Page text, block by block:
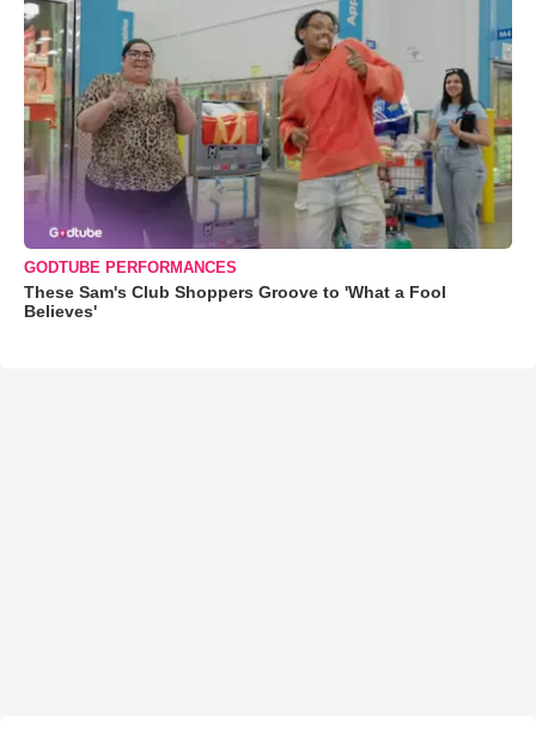
GODTUBE PERFORMANCES
These Sam's Club Shoppers Groove to 'What a Fool
Believes'